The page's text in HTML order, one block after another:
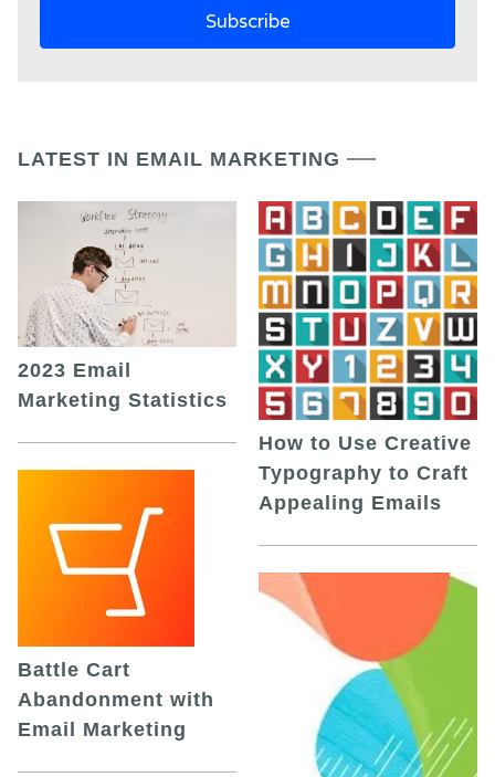
LATEST IN EMAIL MARKETING
2023 Email
Marketing Statistics
Battle Cart
Abandonment with
Email Marketing
How to Use Creative
Typography to Craft
Appealing Emails